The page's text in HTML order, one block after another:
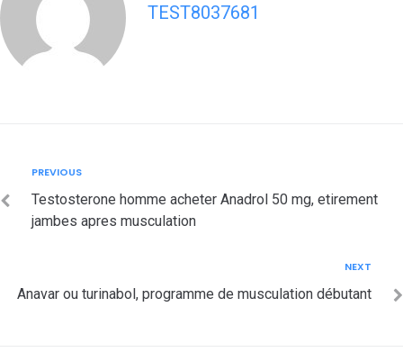
TEST8037681
navigation
Previous
PREVIOUS
Testosterone homme acheter Anadrol 50 mg, etirement
jambes apres musculation
NEXT
Anavar ou turinabol, programme de musculation débutant